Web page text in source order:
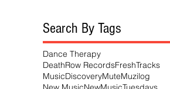
Search By Tags
Dance Therapy
DeathRow RecordsFreshTracks
MusicDiscoveryMuteMuzilog